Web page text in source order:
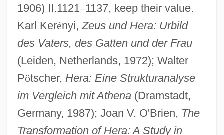
1906) II.1121–1137, keep their value.
Karl Kerényi, Zeus und Hera: Urbild
des Vaters, des Gatten und der Frau
(Leiden, Netherlands, 1972); Walter
Pötscher, Hera: Eine Strukturanalyse
im Vergleich mit Athena(Dramstadt,
Germany, 1987); Joan V. O'Brien, The
Transformation of Hera: A Study in